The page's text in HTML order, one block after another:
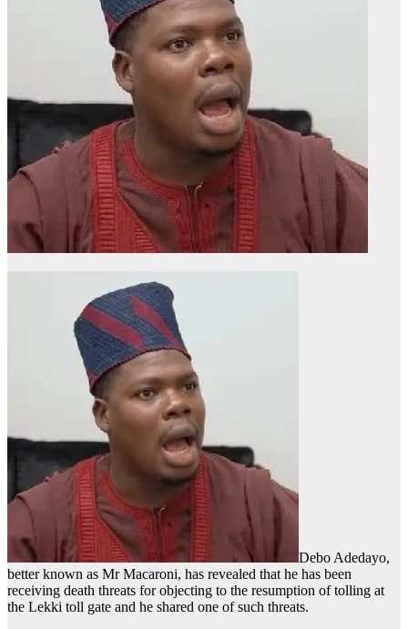
Debo Adedayo,
better known as Mr Macaroni, has revealed that he has been
receiving death threats for objecting to the resumption of tolling at
the Lekki toll gate and he shared one of such threats.